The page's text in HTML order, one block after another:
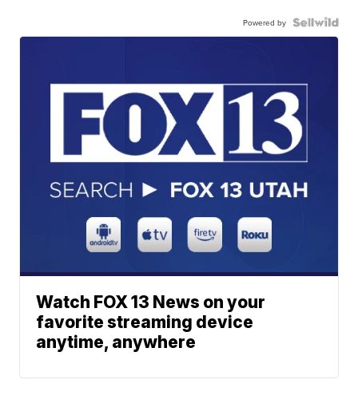
Powered by
Watch FOX 13 News on your
favorite streaming device
anytime, anywhere